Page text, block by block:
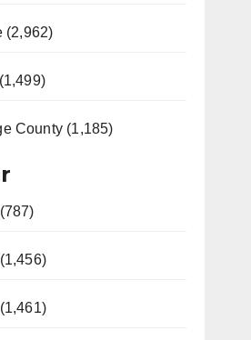
(2,962)
County (1,185)